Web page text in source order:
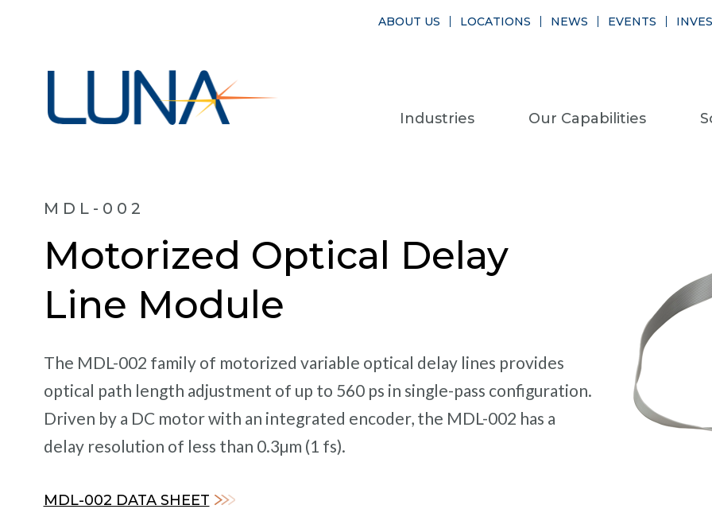
Industries Our Capabilities
ABOUT US LOCATIONS NEWS EVENTS
MDL-002
Motorized Optical Delay
Line Module
The MDL-002 family of motorized variable optical delay lines provides
optical path length adjustment of up to 560 ps in single-pass configuration.
Driven by a DC motor with an integrated encoder, the MDL-002 has a
delay resolution of less than 0.3µm (1 fs).
MDL-002 DATA SHEET